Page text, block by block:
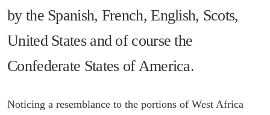
by the Spanish, French, English, Scots,
United States and of course the
Confederate States of America.
Noticing a resemblance to the portions of West Africa